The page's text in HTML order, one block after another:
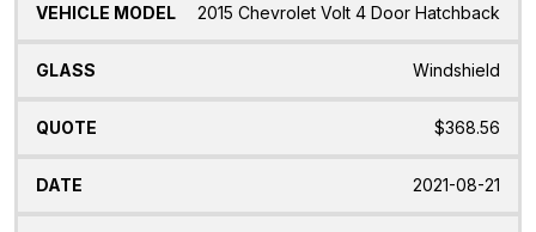
2015 Chevrolet Volt 4 Door Hatchback
Windshield
$368.56
2021-08-21